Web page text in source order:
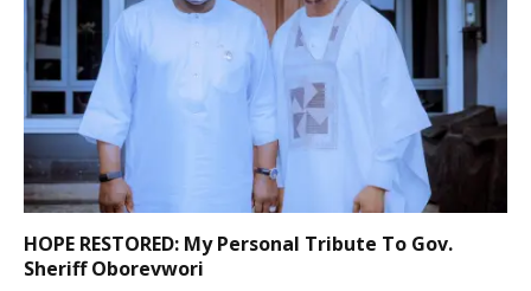
HOPE RESTORED: My Personal Tribute To Gov.
Sheriff Oborevwori